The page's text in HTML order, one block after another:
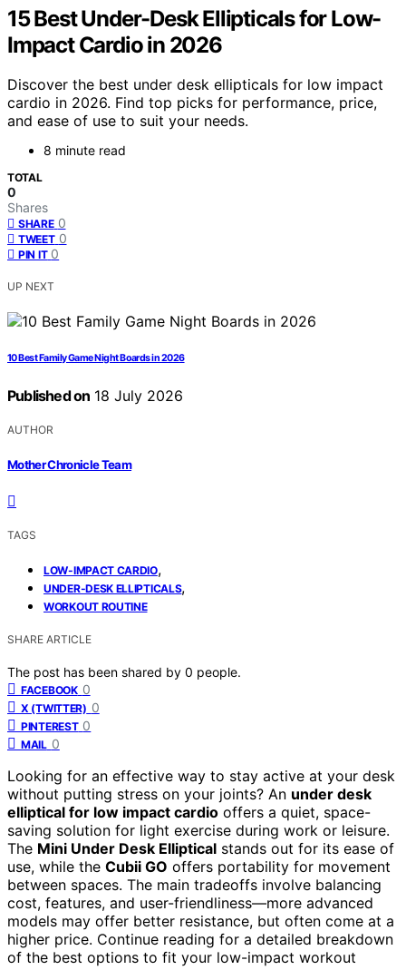
15 Best Under-Desk Ellipticals for Low-
Impact Cardio in 2026
Discover the best under desk ellipticals for low impact
cardio in 2026. Find top picks for performance, price,
and ease of use to suit your needs.
8 minute read
TOTAL
0
Shares
SHARE 0
TWEET 0
PIN IT 0
UP NEXT
10 Best Family Game Night Boards in 2026
Published on 18 July 2026
AUTHOR
Mother Chronicle Team
TAGS
LOW-IMPACT CARDIO,
UNDER-DESK ELLIPTICALS,
WORKOUT ROUTINE
SHARE ARTICLE
The post has been shared by 0 people.
FACEBOOK 0
X (TWITTER) 0
PINTEREST 0
MAIL 0
Looking for an effective way to stay active at your desk
without putting stress on your joints? An under desk
elliptical for low impact cardio offers a quiet, space-
saving solution for light exercise during work or leisure.
The Mini Under Desk Elliptical stands out for its ease of
use, while the Cubii GO offers portability for movement
between spaces. The main tradeoffs involve balancing
cost, features, and user-friendliness—more advanced
models may offer better resistance, but often come at a
higher price. Continue reading for a detailed breakdown
of the best options to fit your low-impact workout